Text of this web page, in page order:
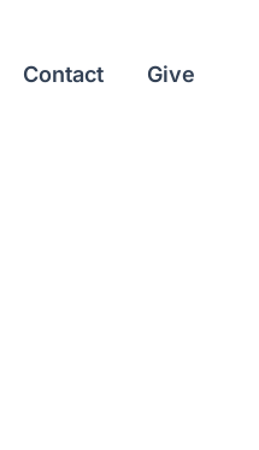
Contact Give